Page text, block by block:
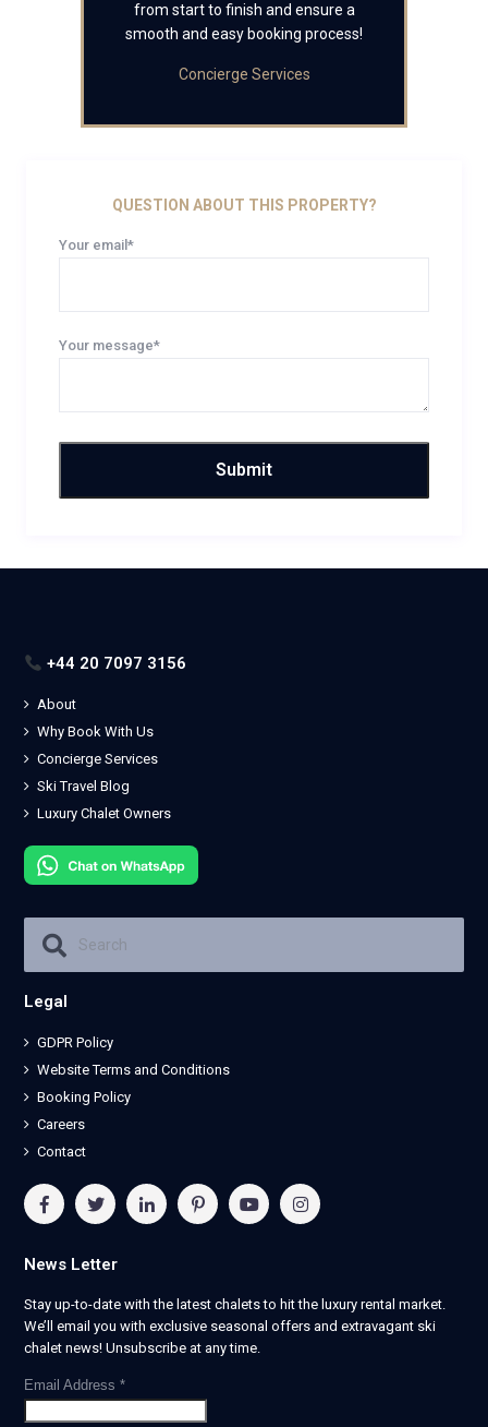
from start to finish and ensure a
smooth and easy booking process!
Concierge Services
QUESTION ABOUT THIS PROPERTY?
Your email*
Your message*
+44 20 7097 3156
About
Why Book With Us
Concierge Services
Ski Travel Blog
Luxury Chalet Owners
Legal
GDPR Policy
Website Terms and Conditions
Booking Policy
Careers
Contact
News Letter
Stay up-to-date with the latest chalets to hit the luxury rental market.
We’ll email you with exclusive seasonal offers and extravagant ski
chalet news! Unsubscribe at any time.
Email Address *